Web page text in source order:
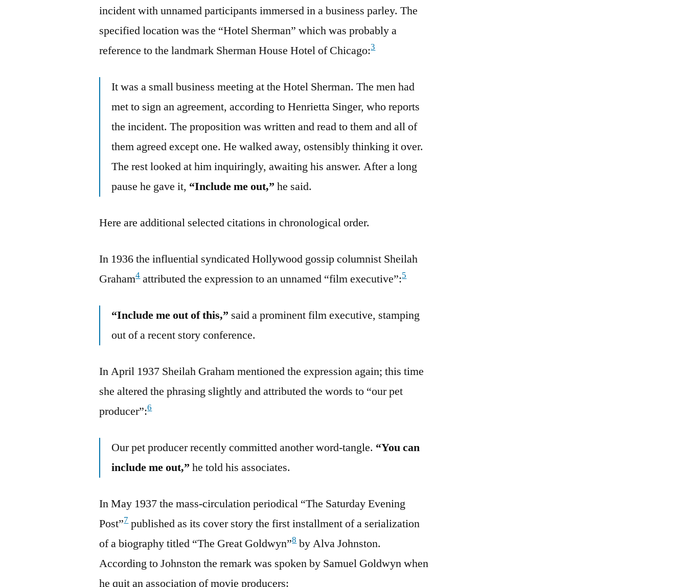
incident with unnamed participants immersed in a business parley. The
specified location was the “Hotel Sherman” which was probably a
reference to the landmark Sherman House Hotel of Chicago:3
It was a small business meeting at the Hotel Sherman. The men had
met to sign an agreement, according to Henrietta Singer, who reports
the incident. The proposition was written and read to them and all of
them agreed except one. He walked away, ostensibly thinking it over.
The rest looked at him inquiringly, awaiting his answer. After a long
pause he gave it, “Include me out,” he said.
Here are additional selected citations in chronological order.
In 1936 the influential syndicated Hollywood gossip columnist Sheilah
Graham4attributed the expression to an unnamed “film executive”:5
“Include me out of this,” said a prominent film executive, stamping
out of a recent story conference.
In April 1937 Sheilah Graham mentioned the expression again; this time
she altered the phrasing slightly and attributed the words to “our pet
producer”:6
Our pet producer recently committed another word-tangle. “You can
include me out,” he told his associates.
In May 1937 the mass-circulation periodical “The Saturday Evening
Post”7published as its cover story the first installment of a serialization
of a biography titled “The Great Goldwyn”8by Alva Johnston.
According to Johnston the remark was spoken by Samuel Goldwyn when
he quit an association of movie producers: